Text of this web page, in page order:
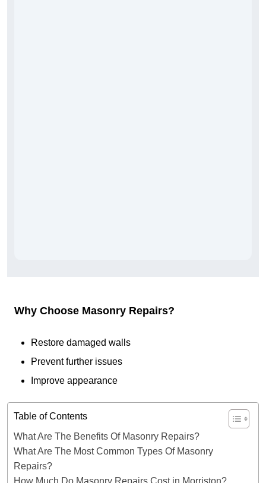
Why Choose Masonry Repairs?
Restore damaged walls
Prevent further issues
Improve appearance
Table of Contents
What Are The Benefits Of Masonry Repairs?
What Are The Most Common Types Of Masonry
Repairs?
How Much Do Masonry Repairs Cost in Morriston?